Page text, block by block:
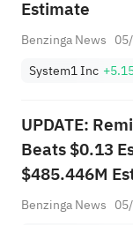
Estimate
Benzinga News
System1 Inc
UPDATE:
Beats $0.13
$485.446M
Benzinga News